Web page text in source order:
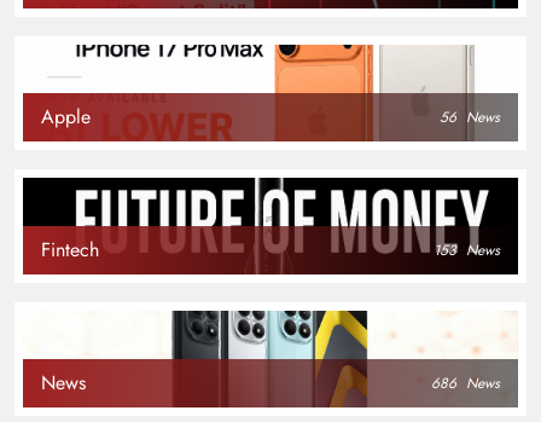
Apple 56 News
Fintech 153 News
News 686 News